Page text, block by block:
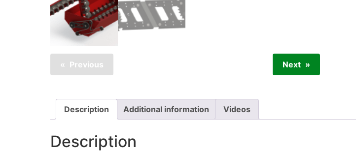
Previous Next
Description Additional information Videos
Description